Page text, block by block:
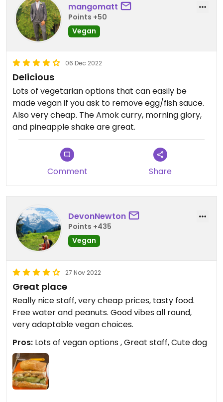
mangomatt
Points +50
Vegan
06 Dec 2022
Delicious
Lots of vegetarian options that can easily be
made vegan if you ask to remove egg/fish sauce.
Also very cheap. The Amok curry, morning glory,
and pineapple shake are great.
Comment Share
DevonNewton
Points +435
Vegan
27 Nov 2022
Great place
Really nice staff, very cheap prices, tasty food.
Free water and peanuts. Good vibes all round,
very adaptable vegan choices.
Pros: Lots of vegan options , Great staff, Cute dog